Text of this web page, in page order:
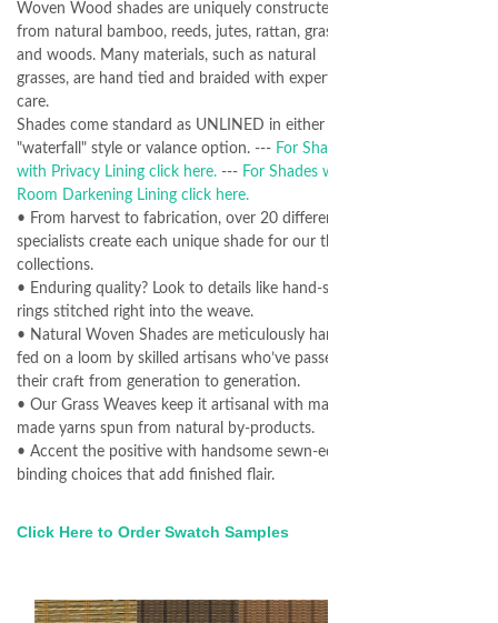
Woven Wood shades are uniquely constructed
from natural bamboo, reeds, jutes, rattan, grasses
and woods. Many materials, such as natural
grasses, are hand tied and braided with expert
care.
Shades come standard as UNLINED in either
"waterfall" style or valance option. --- For Shades
with Privacy Lining click here. --- For Shades with
Room Darkening Lining click here.
• From harvest to fabrication, over 20 different
specialists create each unique shade for our three
collections.
• Enduring quality? Look to details like hand-sewn
rings stitched right into the weave.
• Natural Woven Shades are meticulously hand-
fed on a loom by skilled artisans who’ve passed
their craft from generation to generation.
• Our Grass Weaves keep it artisanal with man-
made yarns spun from natural by-products.
• Accent the positive with handsome sewn-edge
binding choices that add finished flair.
Click Here to Order Swatch Samples